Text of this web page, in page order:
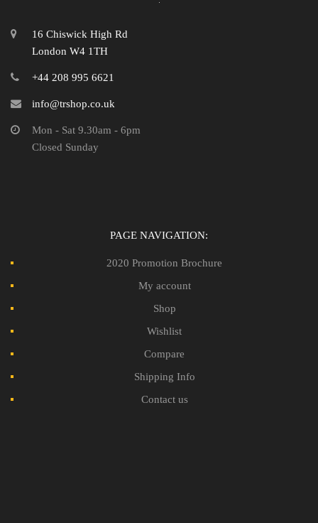
16 Chiswick High Rd
London W4 1TH
+44 208 995 6621
info@trshop.co.uk
Mon - Sat 9.30am - 6pm
Closed Sunday
PAGE NAVIGATION:
2020 Promotion Brochure
My account
Shop
Wishlist
Compare
Shipping Info
Contact us